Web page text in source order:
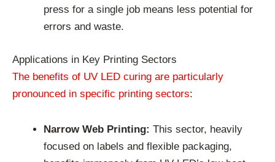
press for a single job means less potential for
errors and waste.
Applications in Key Printing Sectors
The benefits of UV LED curing are particularly
pronounced in specific printing sectors:
Narrow Web Printing: This sector, heavily
focused on labels and flexible packaging,